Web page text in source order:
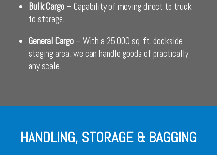
Bulk Cargo – Capability of moving direct to truck
to storage.
General Cargo – With a 25,000 sq. ft. dockside
staging area, we can handle goods of practically
any scale.
HANDLING, STORAGE & BAGGING